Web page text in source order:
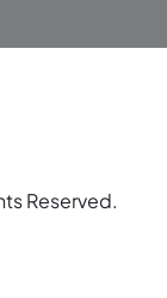
Reserved.